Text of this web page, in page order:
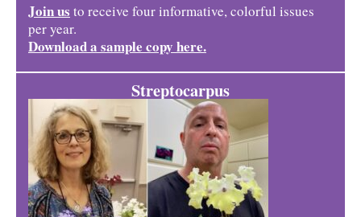
Join us to receive four informative, colorful issues
per year.
Download a sample copy here.
Streptocarpus